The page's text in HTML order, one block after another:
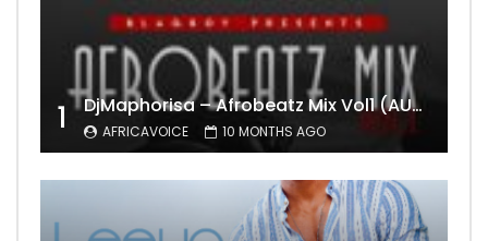
1 DjMaphorisa – Afrobeatz Mix Vol1 (AUDIO)
AFRICAVOICE 10 MONTHS AGO